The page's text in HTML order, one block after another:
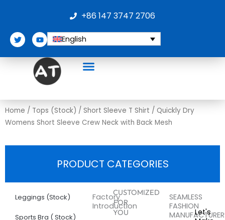
content
+86 147 3747 2706
T
w
i
t
Y
o
u
t
u
b
e
English
Home / Tops (Stock) / Short Sleeve T Shirt / Quickly Dry
Womens Short Sleeve Crew Neck with Back Mesh
PRODUCT CATEGORIES
Leggings (Stock)
Sports Bra ( Stock)
Quickly
Dry
Factory
Introduction
CUSTOMIZED
FOR
YOU
More
SEAMLESS
FASHION
Let's